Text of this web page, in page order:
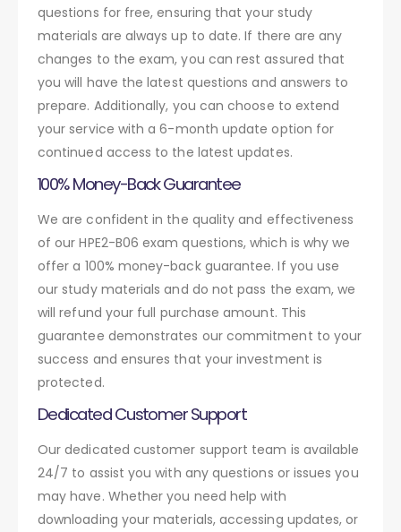
questions for free, ensuring that your study
materials are always up to date. If there are any
changes to the exam, you can rest assured that
you will have the latest questions and answers to
prepare. Additionally, you can choose to extend
your service with a 6-month update option for
continued access to the latest updates.
100% Money-Back Guarantee
We are confident in the quality and effectiveness
of our HPE2-B06 exam questions, which is why we
offer a 100% money-back guarantee. If you use
our study materials and do not pass the exam, we
will refund your full purchase amount. This
guarantee demonstrates our commitment to your
success and ensures that your investment is
protected.
Dedicated Customer Support
Our dedicated customer support team is available
24/7 to assist you with any questions or issues you
may have. Whether you need help with
downloading your materials, accessing updates, or